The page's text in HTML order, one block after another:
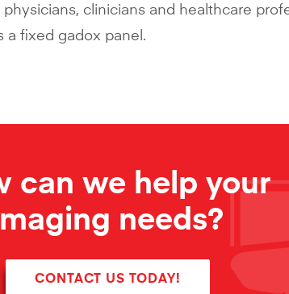
clinicians and healthcare
a fixed gadox panel.
can we help your
needs?
CONTACT US TODAY!